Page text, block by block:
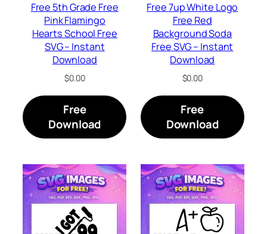
Free 5th Grade Free
Pink Flamingo
Hearts School Free
SVG – Instant
Download
$0.00
Free
Download
Free 7up White Logo
Free Red
Background Soda
Free SVG – Instant
Download
$0.00
Free
Download